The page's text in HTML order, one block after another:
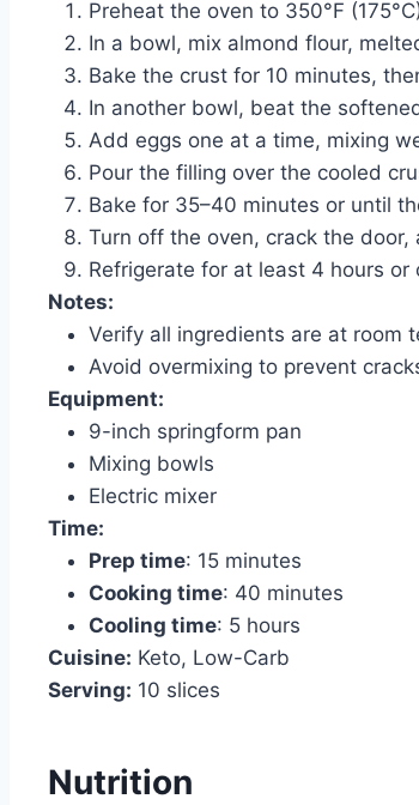
Preheat the oven to 350°F
In a bowl, mix almond flour,
Bake the crust for 10 minutes,
In another bowl, beat the
Add eggs one at a time, mixing
Pour the filling over the cooled
Bake for 35–40 minutes or until
Turn off the oven, crack the
Refrigerate for at least 4 hours or
Notes:
Verify all ingredients are at room
Avoid overmixing to prevent
Equipment:
9-inch springform pan
Mixing bowls
Electric mixer
Time:
Prep time: 15 minutes
Cooking time: 40 minutes
Cooling time: 5 hours
Cuisine: Keto, Low-Carb
Serving: 10 slices
Nutrition